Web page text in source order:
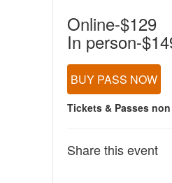
Online-$129
In person-
BUY PASS NOW
Tickets & Passes
Share this event